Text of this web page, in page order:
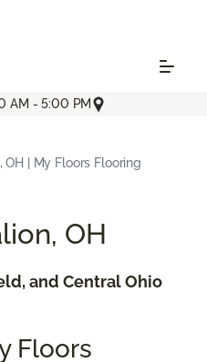
AM - 5:00 PM
| My Floors Flooring
OH
and Central Ohio
Floors